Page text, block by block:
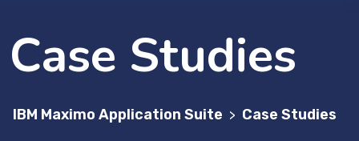
Case Studies
IBM Maximo Application Suite > Case Studies